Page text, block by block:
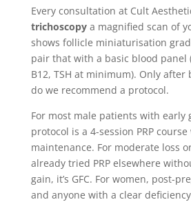
Every consultation at Cult
trichoscopya magnified scan of
shows follicle miniaturisation
pair that with a basic blood
B12, TSH at minimum). Only after
do we recommend a protocol.
For most male patients with early
protocol is a 4-session PRP
maintenance. For moderate loss
already tried PRP elsewhere
gain, it’s GFC. For women, post-
and anyone with a clear